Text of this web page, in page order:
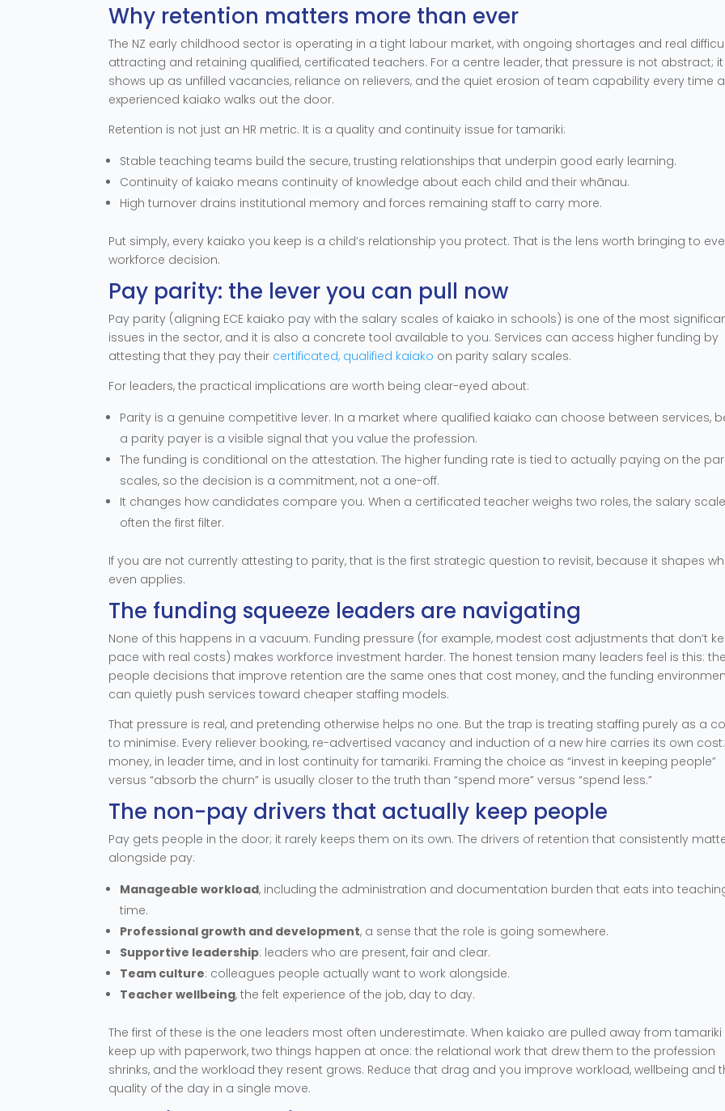
Why retention matters more than ever
The NZ early childhood sector is operating in a tight labour market, with ongoing shortages and real
attracting and retaining qualified, certificated teachers. For a centre leader, that pressure is not abstract; it
shows up as unfilled vacancies, reliance on relievers, and the quiet erosion of team capability every time
experienced kaiako walks out the door.
Retention is not just an HR metric. It is a quality and continuity issue for tamariki:
Stable teaching teams build the secure, trusting relationships that underpin good early learning.
Continuity of kaiako means continuity of knowledge about each child and their whānau.
High turnover drains institutional memory and forces remaining staff to carry more.
Put simply, every kaiako you keep is a child’s relationship you protect. That is the lens worth bringing to
workforce decision.
Pay parity: the lever you can pull now
Pay parity (aligning ECE kaiako pay with the salary scales of kaiako in schools) is one of the most
issues in the sector, and it is also a concrete tool available to you. Services can access higher funding by
attesting that they pay their certificated, qualified kaiako on parity salary scales.
For leaders, the practical implications are worth being clear-eyed about:
Parity is a genuine competitive lever. In a market where qualified kaiako can choose between services,
a parity payer is a visible signal that you value the profession.
The funding is conditional on the attestation. The higher funding rate is tied to actually paying on the
scales, so the decision is a commitment, not a one-off.
It changes how candidates compare you. When a certificated teacher weighs two roles, the salary
often the first filter.
If you are not currently attesting to parity, that is the first strategic question to revisit, because it shapes
even applies.
The funding squeeze leaders are navigating
None of this happens in a vacuum. Funding pressure (for example, modest cost adjustments that don’t
pace with real costs) makes workforce investment harder. The honest tension many leaders feel is this: the
people decisions that improve retention are the same ones that cost money, and the funding
can quietly push services toward cheaper staffing models.
That pressure is real, and pretending otherwise helps no one. But the trap is treating staffing purely as a
to minimise. Every reliever booking, re-advertised vacancy and induction of a new hire carries its own
money, in leader time, and in lost continuity for tamariki. Framing the choice as “invest in keeping people”
versus “absorb the churn” is usually closer to the truth than “spend more” versus “spend less.”
The non-pay drivers that actually keep people
Pay gets people in the door; it rarely keeps them on its own. The drivers of retention that consistently
alongside pay:
Manageable workload, including the administration and documentation burden that eats into
time.
Professional growth and development, a sense that the role is going somewhere.
Supportive leadership: leaders who are present, fair and clear.
Team culture: colleagues people actually want to work alongside.
Teacher wellbeing, the felt experience of the job, day to day.
The first of these is the one leaders most often underestimate. When kaiako are pulled away from tamariki
keep up with paperwork, two things happen at once: the relational work that drew them to the profession
shrinks, and the workload they resent grows. Reduce that drag and you improve workload, wellbeing and
quality of the day in a single move.